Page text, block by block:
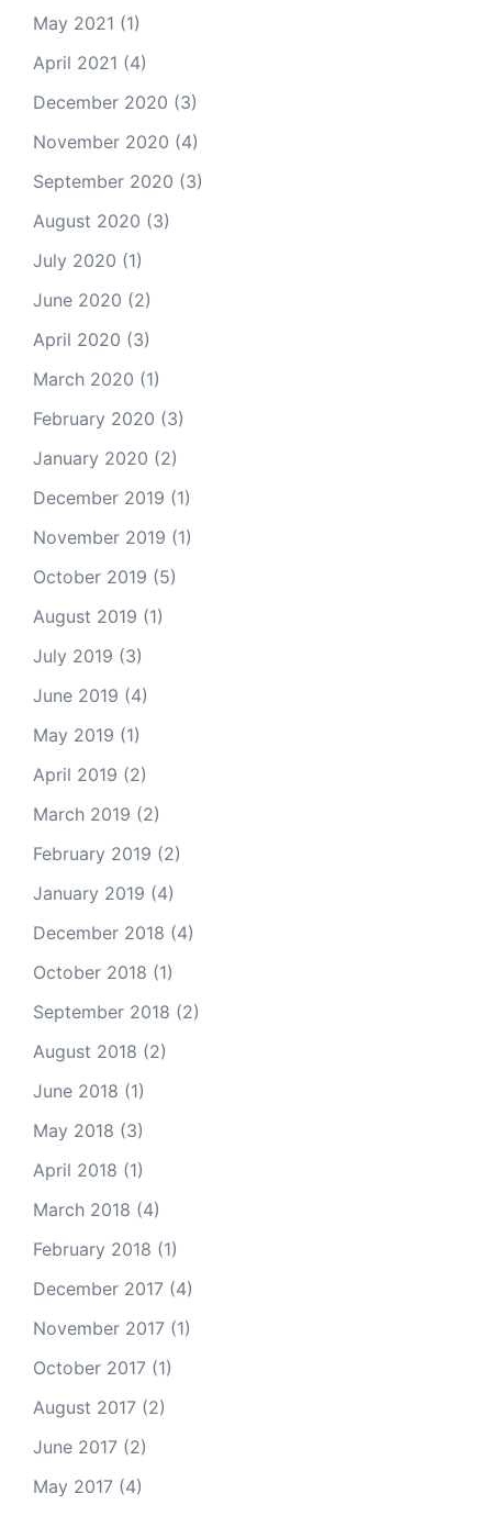
May 2021 (1)
April 2021 (4)
December 2020 (3)
November 2020 (4)
September 2020 (3)
August 2020 (3)
July 2020 (1)
June 2020 (2)
April 2020 (3)
March 2020 (1)
February 2020 (3)
January 2020 (2)
December 2019 (1)
November 2019 (1)
October 2019 (5)
August 2019 (1)
July 2019 (3)
June 2019 (4)
May 2019 (1)
April 2019 (2)
March 2019 (2)
February 2019 (2)
January 2019 (4)
December 2018 (4)
October 2018 (1)
September 2018 (2)
August 2018 (2)
June 2018 (1)
May 2018 (3)
April 2018 (1)
March 2018 (4)
February 2018 (1)
December 2017 (4)
November 2017 (1)
October 2017 (1)
August 2017 (2)
June 2017 (2)
May 2017 (4)